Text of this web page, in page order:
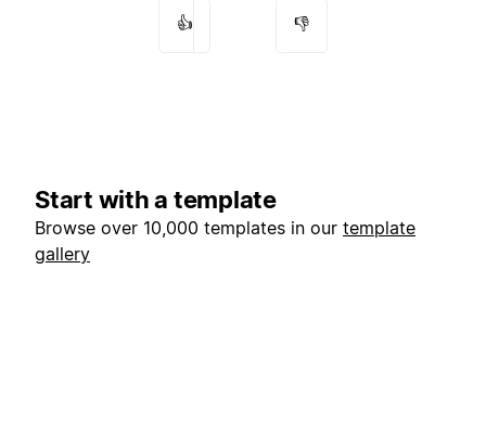
👍 👎
Start with a template
Browse over 10,000 templates in our template
gallery